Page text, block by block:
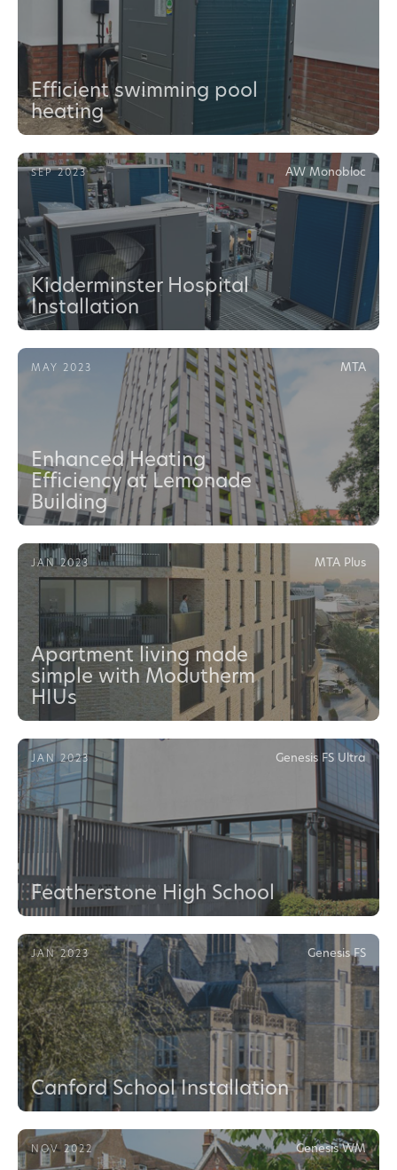
Efficient swimming pool
heating
SEP 2023 AW Monobloc
Kidderminster Hospital
Installation
MAY 2023 MTA
Enhanced Heating
Efficiency at Lemonade
Building
JAN 2023 MTA Plus
Apartment living made
simple with Modutherm
HIUs
JAN 2023 Genesis FS Ultra
Featherstone High School
JAN 2023 Genesis FS
Canford School Installation
NOV 2022 Genesis WM